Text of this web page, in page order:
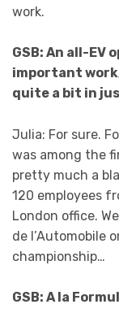
work.
GSB: An all-
important
quite a bit in
Julia: For sure.
was among the
pretty much a
120 employees
London office.
de l’Automobile
championship…
GSB: A la